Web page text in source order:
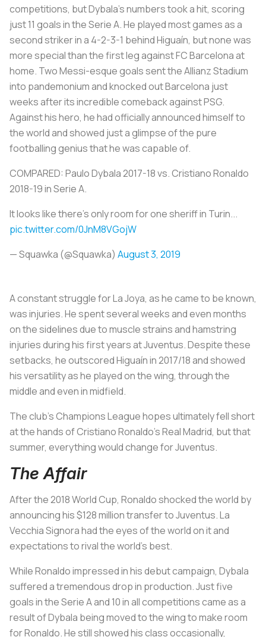
competitions, but Dybala’s numbers took a hit, scoring
just 11 goals in the Serie A. He played most games as a
second striker in a 4-2-3-1 behind Higuaín, but none was
more special than the first leg against FC Barcelona at
home. Two Messi-esque goals sent the Allianz Stadium
into pandemonium and knocked out Barcelona just
weeks after its incredible comeback against PSG.
Against his hero, he had officially announced himself to
the world and showed just a glimpse of the pure
footballing genius that he was capable of.
COMPARED: Paulo Dybala 2017-18 vs. Cristiano Ronaldo
2018-19 in Serie A.
It looks like there's only room for one sheriff in Turin...
pic.twitter.com/0JnM8VGojW
— Squawka (@Squawka) August 3, 2019
A constant struggle forLa Joya, as he came to be known,
was injuries. He spent several weeks and even months
on the sidelines due to muscle strains and hamstring
injuries during his first years at Juventus. Despite these
setbacks, he outscored Higuaín in 2017/18 and showed
his versatility as he played on the wing, through the
middle and even in midfield.
The club’s Champions League hopes ultimately fell short
at the hands of Cristiano Ronaldo’s Real Madrid, but that
summer, everything would change for Juventus.
The Affair
After the 2018 World Cup, Ronaldo shocked the world by
announcing his $128 million transfer to Juventus.La
Vecchia Signorahad the eyes of the world on it and
expectations to rival the world’s best.
While Ronaldo impressed in his debut campaign, Dybala
suffered a tremendous drop in production. Just five
goals in the Serie A and 10 in all competitions came as a
result of Dybala being moved to the wing to make room
for Ronaldo. He still showed his class occasionally,